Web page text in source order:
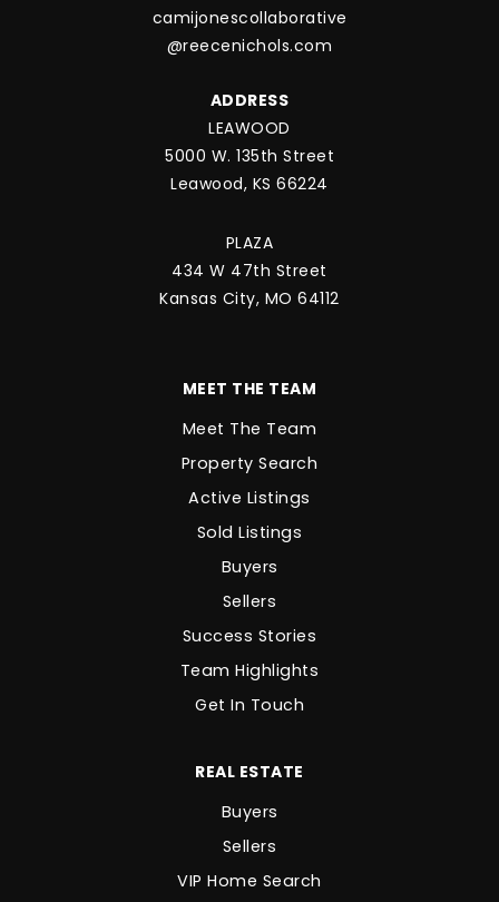
camijonescollaborative
@reecenichols.com
ADDRESS
LEAWOOD
5000 W. 135th Street
Leawood, KS 66224
PLAZA
434 W 47th Street
Kansas City, MO 64112
MEET THE TEAM
Meet The Team
Property Search
Active Listings
Sold Listings
Buyers
Sellers
Success Stories
Team Highlights
Get In Touch
REAL ESTATE
Buyers
Sellers
VIP Home Search